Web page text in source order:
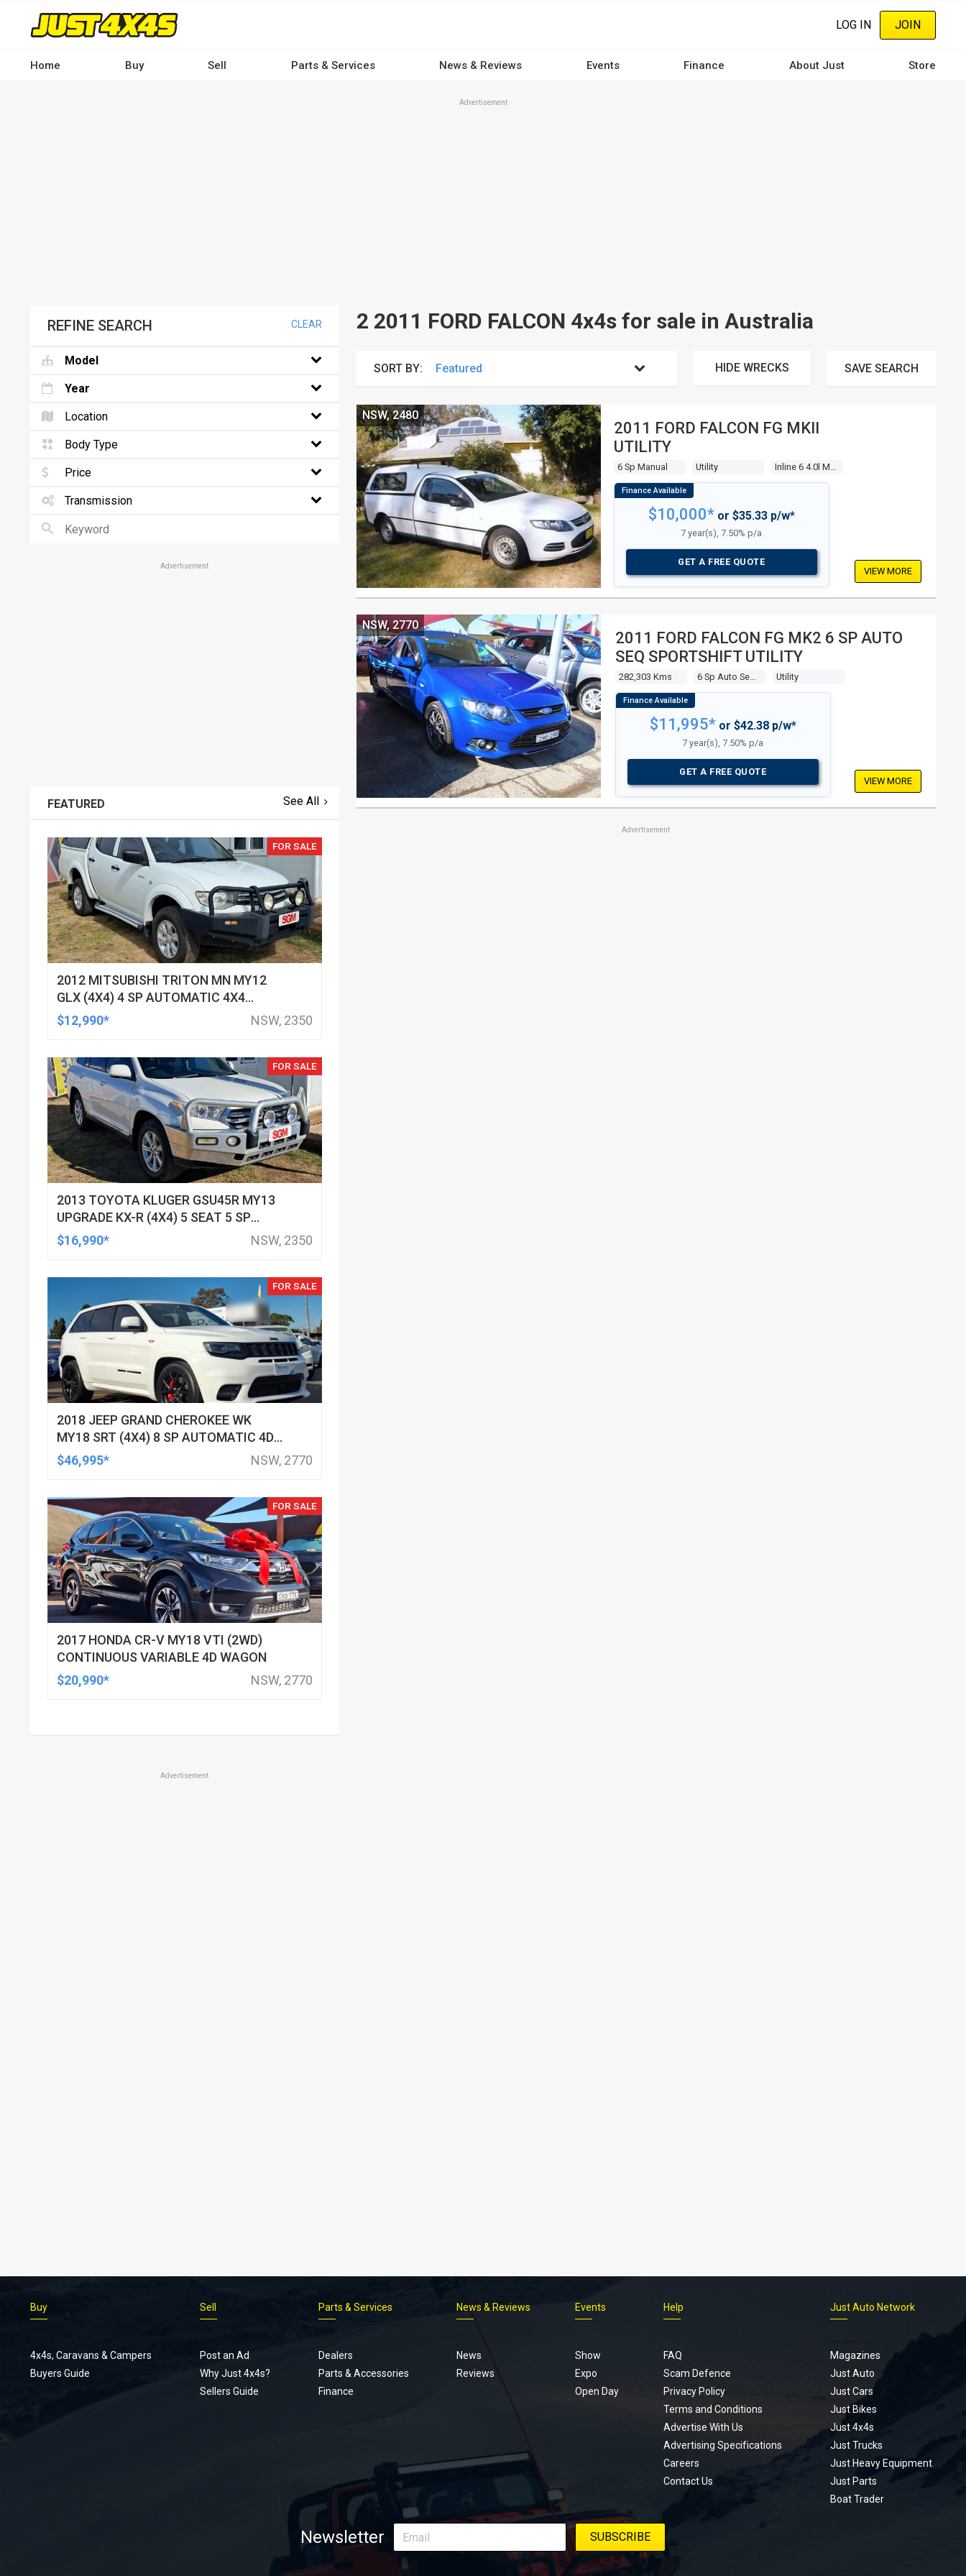
content
LOG IN JOIN
Home Buy Sell Parts & Services News & Reviews Events Finance About Just Store
Advertisement
2 2011 FORD FALCON 4x4s for sale in Australia
SORT BY: HIDE WRECKS SAVE SEARCH
2011 FORD FALCON FG MKII
UTILITY
6 Sp Manual Utility
NSW, 2480
$10,000*or $35.33 p/w*
7 year(s), 7.50% p/a
GET A FREE QUOTE
VIEW MORE
2011 FORD FALCON FG MK2 6 SP AUTO
SEQ SPORTSHIFT UTILITY
282,303 Kms Utility
NSW, 2770
$11,995*or $42.38 p/w*
7 year(s), 7.50% p/a
GET A FREE QUOTE
VIEW MORE
Advertisement
REFINE SEARCH CLEAR
Model
Year
Location
Body Type
Price
Transmission
Advertisement
FEATURED See All
FOR SALE
2012 MITSUBISHI TRITON MN MY12
GLX (4X4) 4 SP AUTOMATIC 4X4
DOUBLE CAB UTILITY
$12,990* NSW, 2350
FOR SALE
2013 TOYOTA KLUGER GSU45R MY13
UPGRADE KX-R (4X4) 5 SEAT 5 SP
AUTOMATIC 4D WAGON
$16,990* NSW, 2350
FOR SALE
2018 JEEP GRAND CHEROKEE WK
MY18 SRT (4X4) 8 SP AUTOMATIC 4D
WAGON
$46,995* NSW, 2770
FOR SALE
2017 HONDA CR-V MY18 VTI (2WD)
CONTINUOUS VARIABLE 4D WAGON
$20,990*
NSW, 2770
Advertisement
Buy
4x4s, Caravans & Campers
Buyers Guide
Sell
Post an Ad
Why Just 4x4s?
Sellers Guide
Parts & Services
Dealers
Parts & Accessories
Finance
News & Reviews
News
Reviews
Events
Show
Expo
Open Day
Help
FAQ
Scam Defence
Privacy Policy
Terms and Conditions
Advertise With Us
Advertising Specifications
Careers
Contact Us
Just Auto Network
Magazines
Just Auto
Just Cars
Just Bikes
Just 4x4s
Just Trucks
Just Heavy Equipment
Just Parts
Boat Trader
Newsletter